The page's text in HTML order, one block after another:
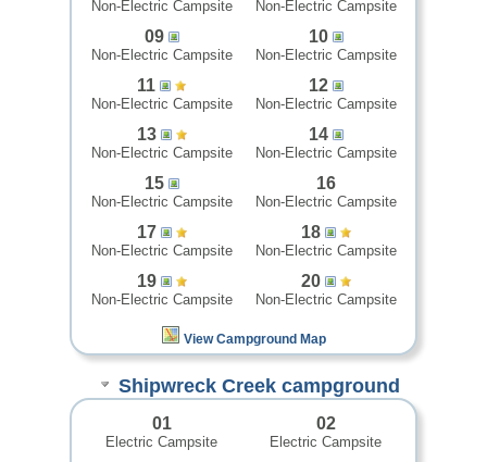
Non-Electric Campsite Non-Electric Campsite
09
Non-Electric Campsite
10
Non-Electric Campsite
11
Non-Electric Campsite
12
Non-Electric Campsite
13
Non-Electric Campsite
14
Non-Electric Campsite
15
Non-Electric Campsite
16
Non-Electric Campsite
17
Non-Electric Campsite
18
Non-Electric Campsite
19
Non-Electric Campsite
20
Non-Electric Campsite
View Campground Map
Shipwreck Creek campground
01
Electric Campsite
02
Electric Campsite